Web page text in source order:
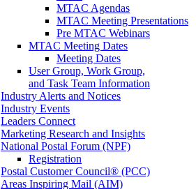
MTAC Agendas
MTAC Meeting Presentations
Pre MTAC Webinars
MTAC Meeting Dates
Meeting Dates
User Group, Work Group,
and Task Team Information
Industry Alerts and Notices
Industry Events
Leaders Connect
Marketing Research and Insights
National Postal Forum (NPF)
Registration
Postal Customer Council® (PCC)
Areas Inspiring Mail (AIM)